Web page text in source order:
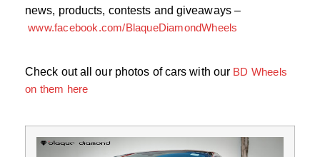
news, products, contests and giveaways –
www.facebook.com/BlaqueDiamondWheels
Check out all our photos of cars with our BD Wheels
on them here